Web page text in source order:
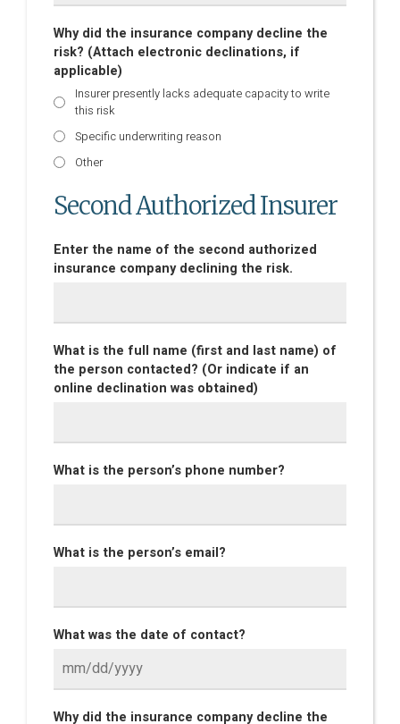
Why did the insurance company decline the
risk? (Attach electronic declinations, if
applicable)
Insurer presently lacks adequate capacity to write
this risk
Specific underwriting reason
Other
Second Authorized Insurer
Enter the name of the second authorized
insurance company declining the risk.
What is the full name (first and last name) of
the person contacted? (Or indicate if an
online declination was obtained)
What is the person’s phone number?
What is the person’s email?
What was the date of contact?
Why did the insurance company decline the